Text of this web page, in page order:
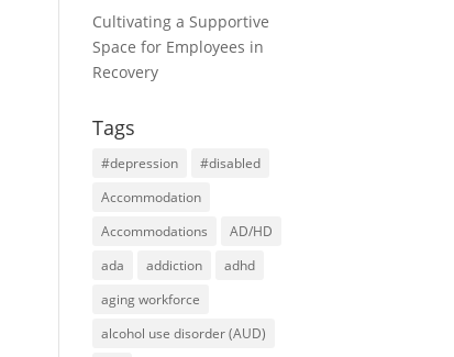
Cultivating a Supportive
Space for Employees in
Recovery
Tags
#depression
#disabled
Accommodation
Accommodations
AD/HD
ada
addiction
adhd
aging workforce
alcohol use disorder (AUD)